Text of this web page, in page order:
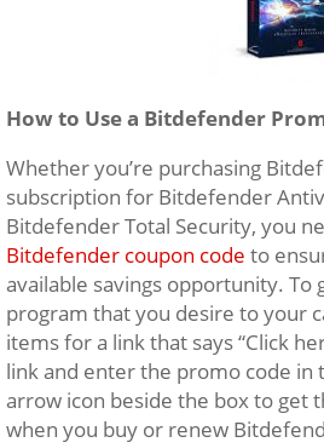
How to Use a Bitdefender
Whether you’re purchasing
subscription for Bitdefender
Bitdefender Total Security, you
Bitdefender coupon code to
available savings opportunity. To
program that you desire to your
items for a link that says “Click
link and enter the promo code in
arrow icon beside the box to get
when you buy or renew